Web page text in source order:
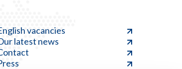
vacancies
latest news